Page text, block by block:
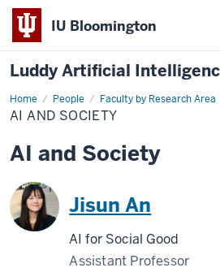
IU Bloomington
Luddy Artificial
Home People Faculty by Research Area
AI
and
Society
AI AND SOCIETY
AI and Society
Jisun An
AI for Social Good
Assistant Professor